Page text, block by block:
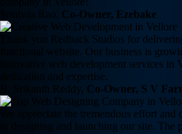
Srinivas Rao, Co-Owner, Ezebake
Thank you Redback Studios for
functional website. Our business is
innovative web development services in
dedication and expertise.
B. Srikanth Reddy, Co-Owner, S V
We appreciate the tremendous effort and
in designing and launching our site. The